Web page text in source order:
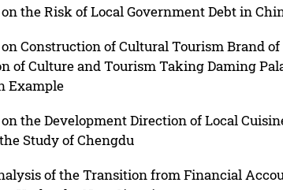
the Risk of Local Government Debt in
Construction of Cultural Tourism Brand
of Culture and Tourism Taking Daming
Example
the Development Direction of Local
Study of Chengdu
of the Transition from Financial